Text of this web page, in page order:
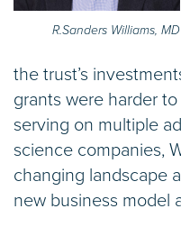
R.Sanders Williams, MD
the trust’s
grants were harder
serving on multiple
science companies,
changing landscape
new business model